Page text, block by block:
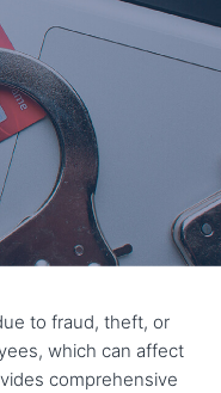
to fraud, theft, or
which can affect
comprehensive